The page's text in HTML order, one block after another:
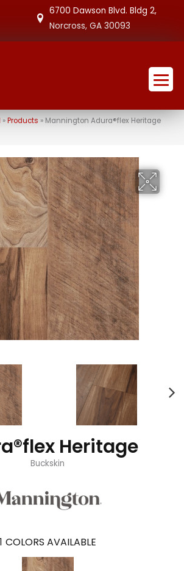
6700 Dawson Blvd. Bldg 2,
Norcross, GA 30093
» Products » Mannington Adura®flex Heritage
Heritage
Buckskin
1 COLORS AVAILABLE